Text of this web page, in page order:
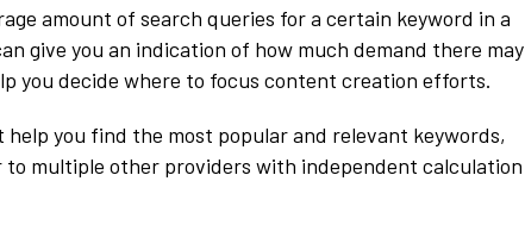
amount of search queries for a certain keyword in a
give you an indication of how much demand there may
you decide where to focus content creation efforts.
you find the most popular and relevant keywords,
to multiple other providers with independent calculation